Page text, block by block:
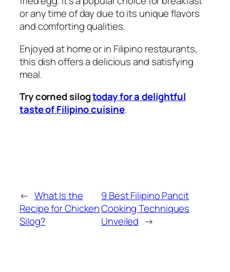
or any time of day due to its unique flavors
and comforting qualities.
Enjoyed at home or in Filipino restaurants,
this dish offers a delicious and satisfying
meal.
Try corned silogtoday for a delightful
taste of Filipino cuisine.
← What Is the
Recipe for Chicken
Silog?
9 Best Filipino Pancit
Cooking Techniques
Unveiled →